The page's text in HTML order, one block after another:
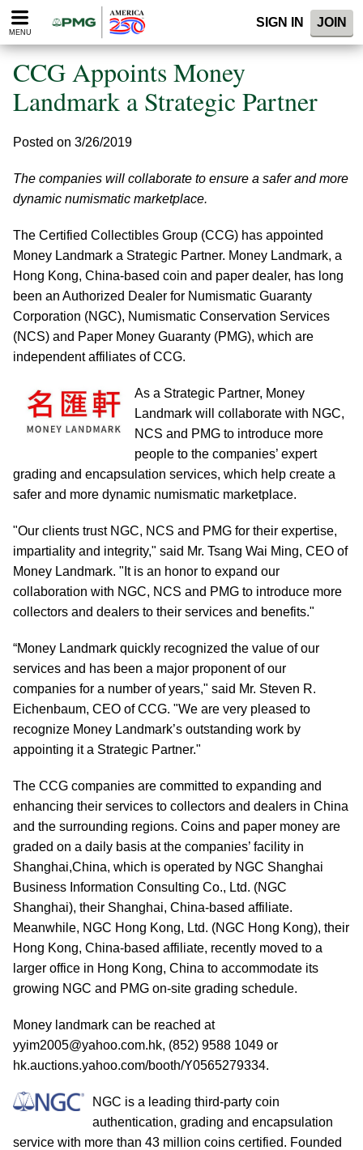
Please
note:
website
includes
accessibility
MENU
SIGN IN JOIN
CCG Appoints Money
Landmark a Strategic Partner
Posted on 3/26/2019
The companies will collaborate to ensure a safer and more
dynamic numismatic marketplace.
The Certified Collectibles Group (CCG) has appointed
Money Landmark a Strategic Partner. Money Landmark, a
Hong Kong, China-based coin and paper dealer, has long
been an Authorized Dealer for Numismatic Guaranty
Corporation (NGC), Numismatic Conservation Services
(NCS) and Paper Money Guaranty (PMG), which are
independent affiliates of CCG.
As a Strategic Partner, Money
Landmark will collaborate with NGC,
NCS and PMG to introduce more
people to the companies’ expert
grading and encapsulation services, which help create a
safer and more dynamic numismatic marketplace.
"Our clients trust NGC, NCS and PMG for their expertise,
impartiality and integrity," said Mr. Tsang Wai Ming, CEO of
Money Landmark. "It is an honor to expand our
collaboration with NGC, NCS and PMG to introduce more
collectors and dealers to their services and benefits."
“Money Landmark quickly recognized the value of our
services and has been a major proponent of our
companies for a number of years," said Mr. Steven R.
Eichenbaum, CEO of CCG. "We are very pleased to
recognize Money Landmark’s outstanding work by
appointing it a Strategic Partner."
The CCG companies are committed to expanding and
enhancing their services to collectors and dealers in China
and the surrounding regions. Coins and paper money are
graded on a daily basis at the companies’ facility in
Shanghai,China, which is operated by NGC Shanghai
Business Information Consulting Co., Ltd. (NGC
Shanghai), their Shanghai, China-based affiliate.
Meanwhile, NGC Hong Kong, Ltd. (NGC Hong Kong), their
Hong Kong, China-based affiliate, recently moved to a
larger office in Hong Kong, China to accommodate its
growing NGC and PMG on-site grading schedule.
Money landmark can be reached at
yyim2005@yahoo.com.hk, (852) 9588 1049 or
hk.auctions.yahoo.com/booth/Y0565279334.
NGC is a leading third-party coin
authentication, grading and encapsulation
service with more than 43 million coins certified. Founded